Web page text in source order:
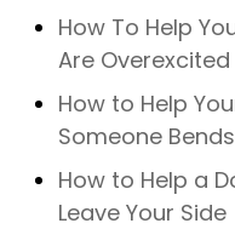
How To Help
Are Overexcited
How to Help
Someone
How to Help a
Leave Your Side